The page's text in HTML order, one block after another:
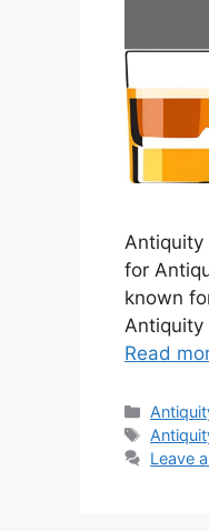
Antiquity
for
known
Antiquity
Read
Tags
Leave